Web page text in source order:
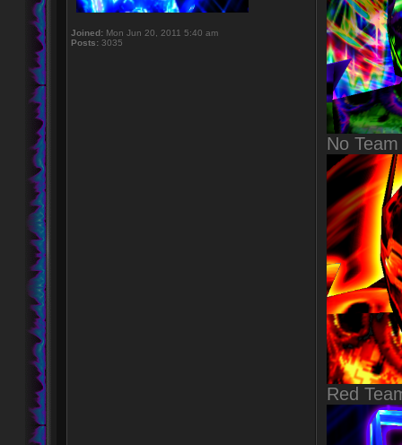
Joined: Mon Jun 20, 2011 5:40 am
Posts: 3035
No Team
Red